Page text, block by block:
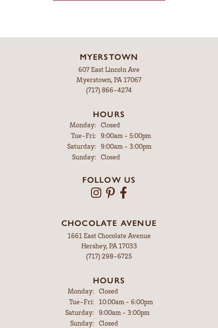
MYERSTOWN
607 East Lincoln Ave
Myerstown, PA 17067
(717) 866-4274
HOURS
Monday:
Closed
Tue-Fri:Tuesday - Friday:
9:00am - 5:00pm
Saturday:
9:00am - 3:00pm
Sunday:
Closed
FOLLOW US
CHOCOLATE AVENUE
1661 East Chocolate Avenue
Hershey, PA 17033
(717) 298-6725
HOURS
Monday: Closed
Tue-Fri:Tuesday - Friday:
10:00am - 6:00pm
Saturday: 9:00am - 3:00pm
Sunday: Closed